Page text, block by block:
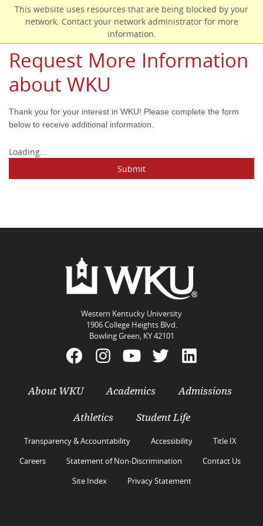
This website uses resources that are being blocked by your
network. Contact your network administrator for more
information.
Skip
content
Request More Information
about WKU
Thank you for your interest in WKU! Please complete the form
below to receive additional information.
Loading...
Submit
Western Kentucky University
1906 College Heights Blvd.
Bowling Green, KY 42101
About WKU Academics Admissions
Athletics Student Life
Transparency & Accountability Accessibility
Title IX
Careers
Statement of Non-Discrimination
Contact Us
Site Index
Privacy Statement